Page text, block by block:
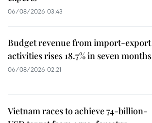
06/08/2026 03:43
Budget revenue from import-export
activities rises 18.7% in seven months
06/08/2026 02:21
Vietnam races to achieve 74-billion-